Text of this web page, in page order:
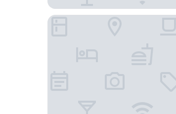
Boulcott Suites